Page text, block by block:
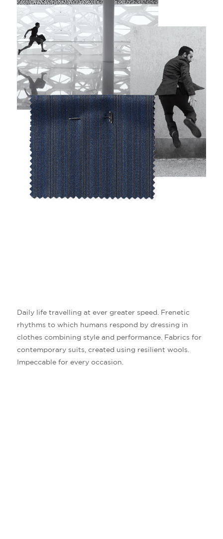
Daily life travelling at ever greater speed. Frenetic
rhythms to which humans respond by dressing in
clothes combining style and performance. Fabrics for
contemporary suits, created using resilient wools.
Impeccable for every occasion.